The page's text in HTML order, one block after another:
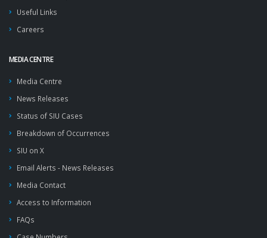
Useful Links
Careers
MEDIA CENTRE
Media Centre
News Releases
Status of SIU Cases
Breakdown of Occurrences
SIU on X
Email Alerts - News Releases
Media Contact
Access to Information
FAQs